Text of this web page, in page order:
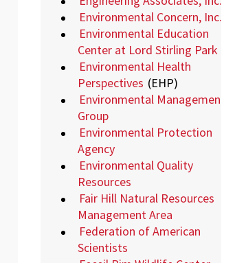
Environmental Concern, Inc.
Environmental Education
Center at Lord Stirling Park
Environmental Health
Perspectives (EHP)
Environmental Management
Group
Environmental Protection
Agency
Environmental Quality
Resources
Fair Hill Natural Resources
Management Area
Federation of American
Scientists